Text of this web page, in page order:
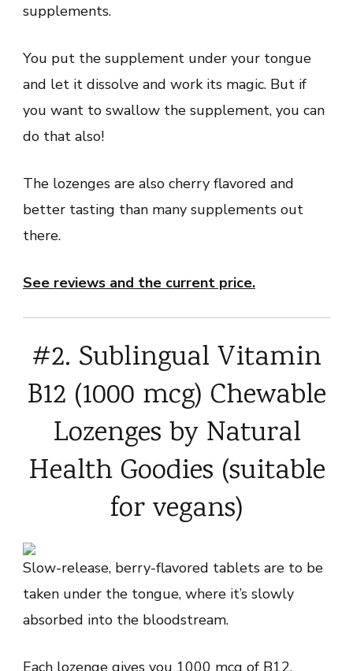
supplements.
You put the supplement under your tongue
and let it dissolve and work its magic. But if
you want to swallow the supplement, you can
do that also!
The lozenges are also cherry flavored and
better tasting than many supplements out
there.
See reviews and the current price.
#2. Sublingual Vitamin
B12 (1000 mcg) Chewable
Lozenges by Natural
Health Goodies (suitable
for vegans)
Slow-release, berry-flavored tablets are to be
taken under the tongue, where it’s slowly
absorbed into the bloodstream.
Each lozenge gives you 1000 mcg of B12,